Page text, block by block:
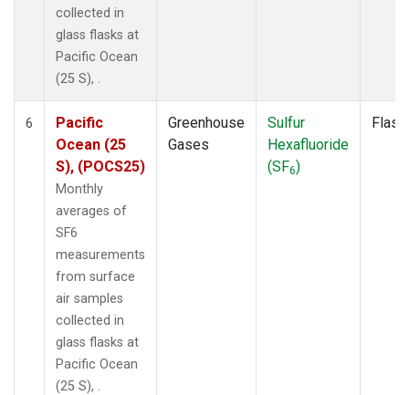
collected in
glass flasks at
Pacific Ocean
(25 S), .
6
Pacific
Ocean (25
S), (POCS25)
Monthly
averages of
SF6
measurements
from surface
air samples
collected in
glass flasks at
Pacific Ocean
(25 S), .
Greenhouse
Gases
Sulfur
Hexafluoride
(SF6)
Flask